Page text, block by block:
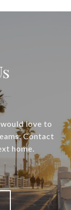
love to
Contact
home.